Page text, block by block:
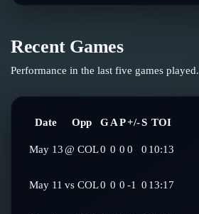
Recent Games
Performance in the last five games played.
Date Opp GAP+/-S TOI
May 13@ COL0 0 0 0 0 10:13
May 11 vs COL0 0 0 -1 0 13:17